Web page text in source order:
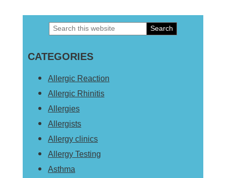
Primary
Sidebar
Search
website
CATEGORIES
Allergic Reaction
Allergic Rhinitis
Allergies
Allergists
Allergy clinics
Allergy Testing
Asthma